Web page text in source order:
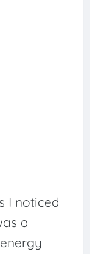
I noticed
a